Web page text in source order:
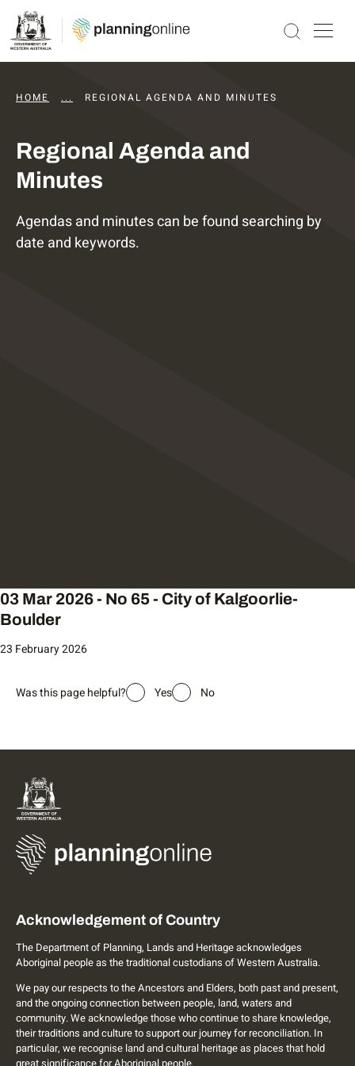
HOME ... DAPS AGENDAS AND MINUTES
REGIONAL AGENDA AND MINUTES
Regional Agenda and
Minutes
Agendas and minutes can be found searching by
date and keywords.
03 Mar 2026 - No 65 - City of Kalgoorlie-
Boulder
23 February 2026
Was this page helpful? Yes No
Acknowledgement of Country
The Department of Planning, Lands and Heritage acknowledges
Aboriginal people as the traditional custodians of Western Australia.
We pay our respects to the Ancestors and Elders, both past and present,
and the ongoing connection between people, land, waters and
community. We acknowledge those who continue to share knowledge,
their traditions and culture to support our journey for reconciliation. In
particular, we recognise land and cultural heritage as places that hold